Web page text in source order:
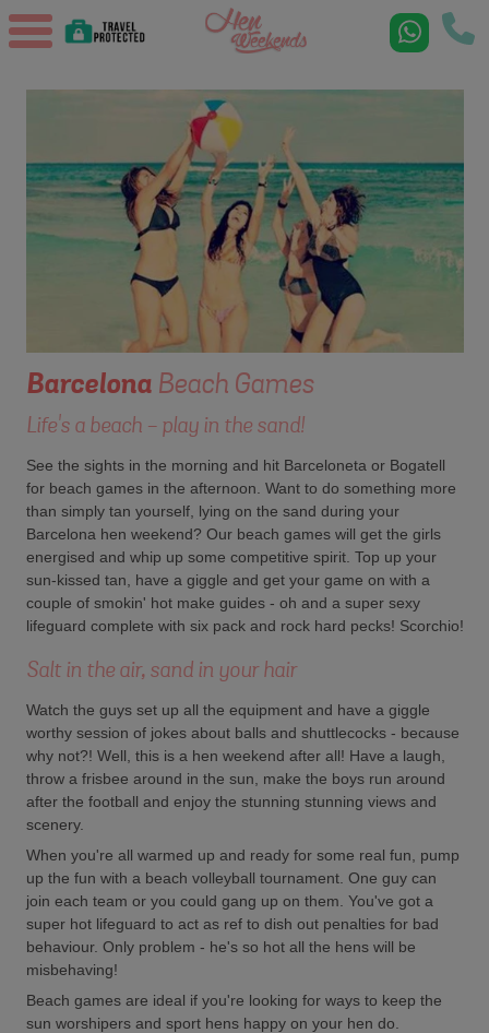
BarcelonaBeach Games
Life's a beach - play in the sand!
See the sights in the morning and hit Barceloneta or Bogatell
for beach games in the afternoon. Want to do something more
than simply tan yourself, lying on the sand during your
Barcelona hen weekend? Our beach games will get the girls
energised and whip up some competitive spirit. Top up your
sun-kissed tan, have a giggle and get your game on with a
couple of smokin' hot make guides - oh and a super sexy
lifeguard complete with six pack and rock hard pecks! Scorchio!
Salt in the air, sand in your hair
Watch the guys set up all the equipment and have a giggle
worthy session of jokes about balls and shuttlecocks - because
why not?! Well, this is a hen weekend after all! Have a laugh,
throw a frisbee around in the sun, make the boys run around
after the football and enjoy the stunning stunning views and
scenery.
When you're all warmed up and ready for some real fun, pump
up the fun with a beach volleyball tournament. One guy can
join each team or you could gang up on them. You've got a
super hot lifeguard to act as ref to dish out penalties for bad
behaviour. Only problem - he's so hot all the hens will be
misbehaving!
Beach games are ideal if you're looking for ways to keep the
sun worshipers and sport hens happy on your hen do.